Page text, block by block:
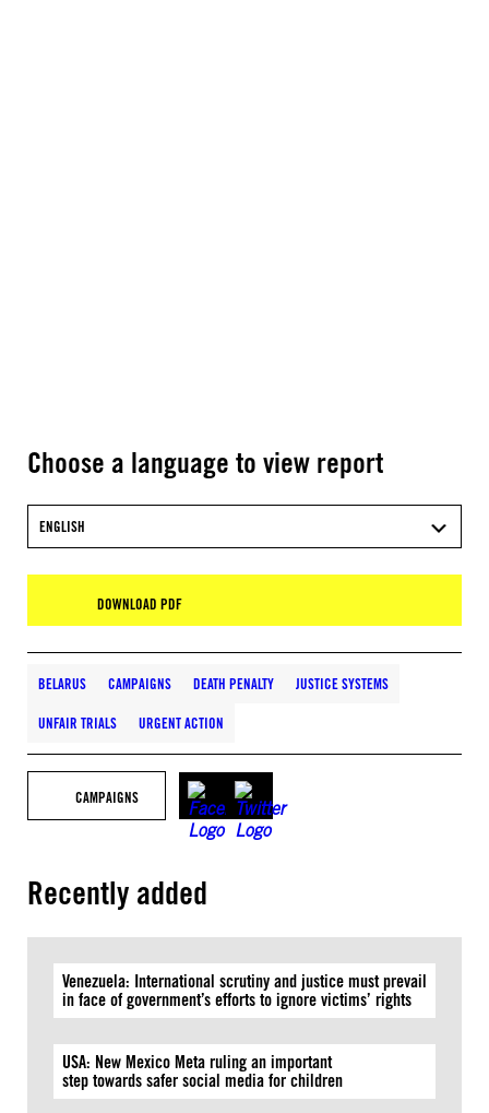
Choose a language to view report
ENGLISH
DOWNLOAD PDF
BELARUS CAMPAIGNS DEATH PENALTY JUSTICE SYSTEMS
UNFAIR TRIALS URGENT ACTION
CAMPAIGNS
Recently added
Venezuela: International scrutiny and justice must prevail
in face of government’s efforts to ignore victims’ rights
USA: New Mexico Meta ruling an important
step towards safer social media for children